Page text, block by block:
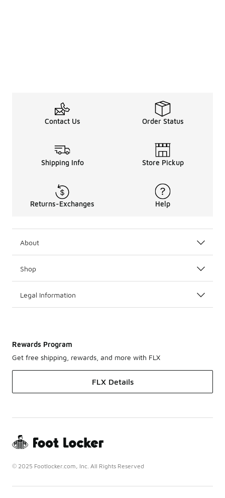
Contact Us Order Status
Shipping Info Store Pickup
Returns-Exchanges Help
About
Shop
Legal Information
Rewards Program
Get free shipping, rewards, and more with FLX
FLX Details
© 2025 Footlocker.com, Inc. All Rights Reserved